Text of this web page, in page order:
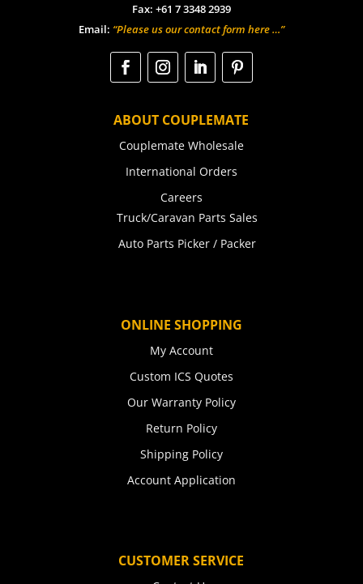
Fax: +61 7 3348 2939
Email: “Please us our contact form here …”
ABOUT COUPLEMATE
Couplemate Wholesale
International Orders
Careers
Truck/Caravan Parts Sales
Auto Parts Picker / Packer
ONLINE SHOPPING
My Account
Custom ICS Quotes
Our Warranty Policy
Return Policy
Shipping Policy
Account Application
CUSTOMER SERVICE